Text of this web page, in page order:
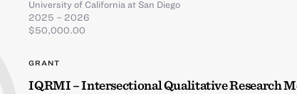
University of California at San Diego
2025 – 2026
$50,000.00
GRANT
IQRMI – Intersectional Qualitative Research